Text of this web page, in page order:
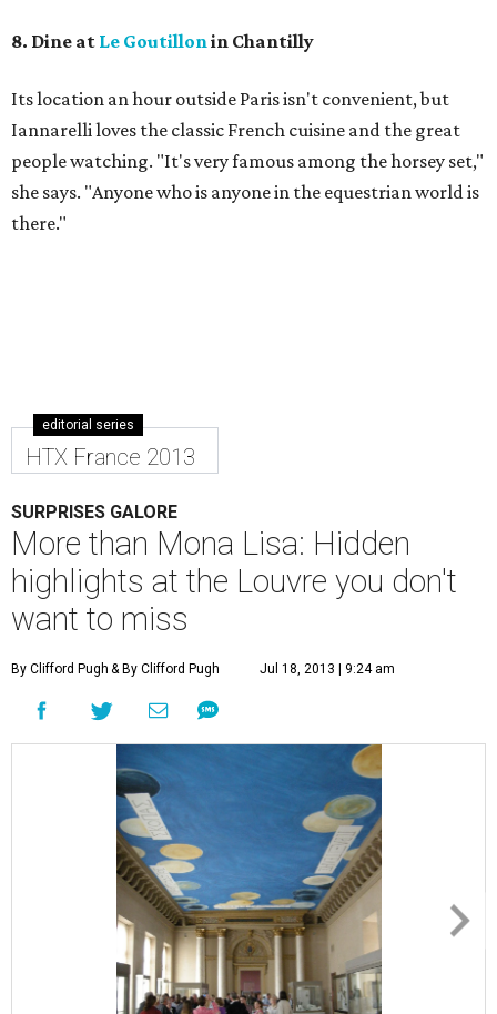
8. Dine at Le Goutillon in Chantilly
Its location an hour outside Paris isn't convenient, but ​
Iannarelli loves the classic French cuisine and the great
people watching. "It's very famous among the horsey set,"
she says. "Anyone who is anyone in the equestrian world is
there."
editorial series
HTX France 2013
SURPRISES GALORE
More than Mona Lisa: Hidden
highlights at the Louvre you don't
want to miss
By Clifford Pugh & By Clifford Pugh Jul 18, 2013 | 9:24 am